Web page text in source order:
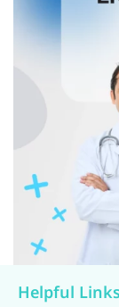
Helpful Links